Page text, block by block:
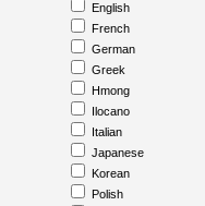
English
French
German
Greek
Hmong
Ilocano
Italian
Japanese
Korean
Polish